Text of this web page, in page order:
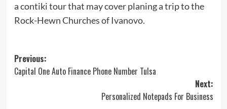
a contiki tour that may cover planing a trip to the
Rock-Hewn Churches of Ivanovo.
Post
navigation
Previous:
Capital One Auto Finance Phone Number Tulsa
Next:
Personalized Notepads For Business